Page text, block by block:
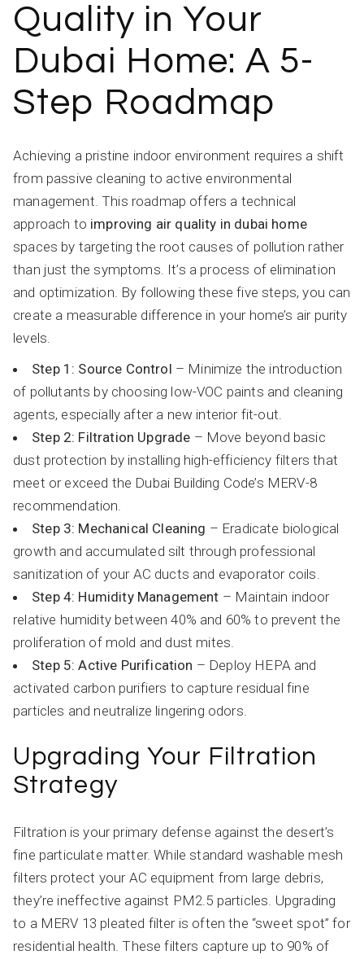
Quality in Your
Dubai Home: A 5-
Step Roadmap
Achieving a pristine indoor environment requires a shift
from passive cleaning to active environmental
management. This roadmap offers a technical
approach to improving air quality in dubai home
spaces by targeting the root causes of pollution rather
than just the symptoms. It’s a process of elimination
and optimization. By following these five steps, you can
create a measurable difference in your home’s air purity
levels.
Step 1: Source Control – Minimize the introduction
of pollutants by choosing low-VOC paints and cleaning
agents, especially after a new interior fit-out.
Step 2: Filtration Upgrade – Move beyond basic
dust protection by installing high-efficiency filters that
meet or exceed the Dubai Building Code’s MERV-8
recommendation.
Step 3: Mechanical Cleaning – Eradicate biological
growth and accumulated silt through professional
sanitization of your AC ducts and evaporator coils.
Step 4: Humidity Management – Maintain indoor
relative humidity between 40% and 60% to prevent the
proliferation of mold and dust mites.
Step 5: Active Purification – Deploy HEPA and
activated carbon purifiers to capture residual fine
particles and neutralize lingering odors.
Upgrading Your Filtration
Strategy
Filtration is your primary defense against the desert’s
fine particulate matter. While standard washable mesh
filters protect your AC equipment from large debris,
they’re ineffective against PM2.5 particles. Upgrading
to a MERV 13 pleated filter is often the “sweet spot” for
residential health. These filters capture up to 90% of